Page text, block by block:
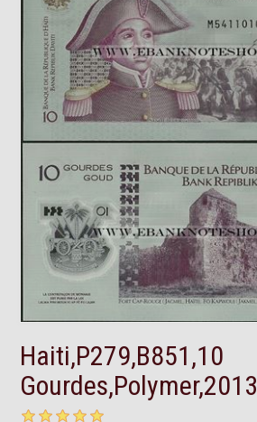
Haiti,P279,B851,10
Gourdes,Polymer,2013